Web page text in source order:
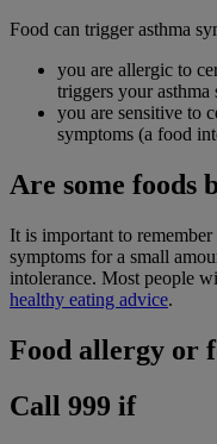
Food can trigger asthma
you are allergic to
triggers your
you are sensitive to
symptoms (a food
Are some foods
It is important to
symptoms for a small
intolerance. Most people
healthy eating advice.
Food allergy or
Call 999 if